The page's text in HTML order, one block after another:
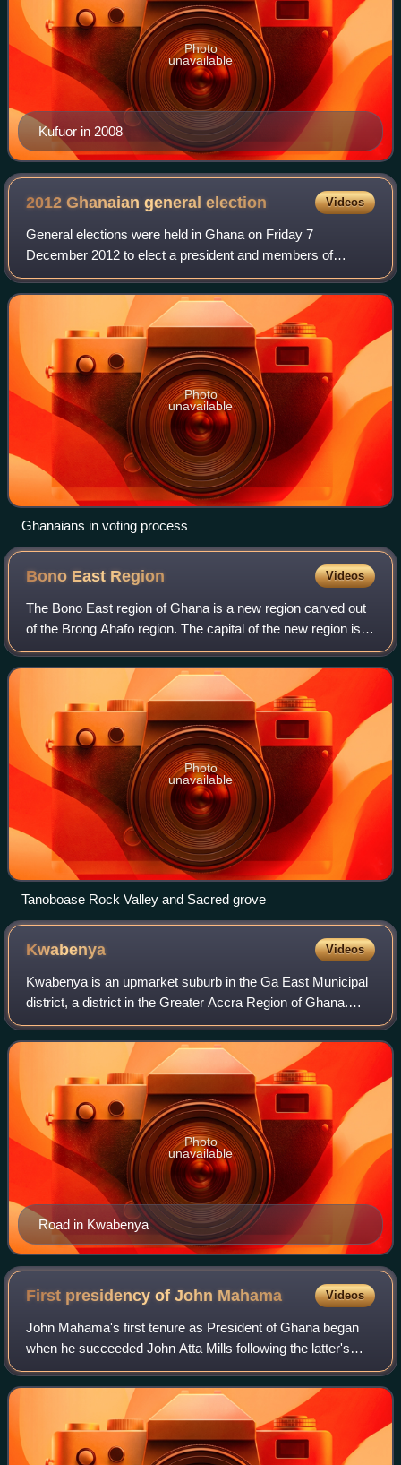
Kufuor in 2008
Photo
unavailable
2012 Ghanaian generalelection Videos
General elections were held in Ghana on Friday 7
December 2012 to elect a president and members of
Parliament in 275 electoral constituencies. Owing to the
breakdown of some biometric verification mac
Photo
unavailable
Ghanaians in voting process
Bono East Region Videos
The Bono East region of Ghana is a new region carved out
of the Brong Ahafo region. The capital of the new region is
Techiman. This creation of this new region was in fulfillment
of a promise made by
Photo
unavailable
Tanoboase Rock Valley and Sacred grove
Kwabenya Videos
Kwabenya is an upmarket suburb in the Ga East Municipal
district, a district in the Greater Accra Region of Ghana.
There are a number of high-end gated communities and
estates in the area, including t
Road in Kwabenya
Photo
unavailable
First presidency of John Mahama Videos
John Mahama's first tenure as President of Ghana began
when he succeeded John Atta Mills following the latter's
death in office on 24 July 2012. Mahama previously served
as Vice-President of Ghana fro